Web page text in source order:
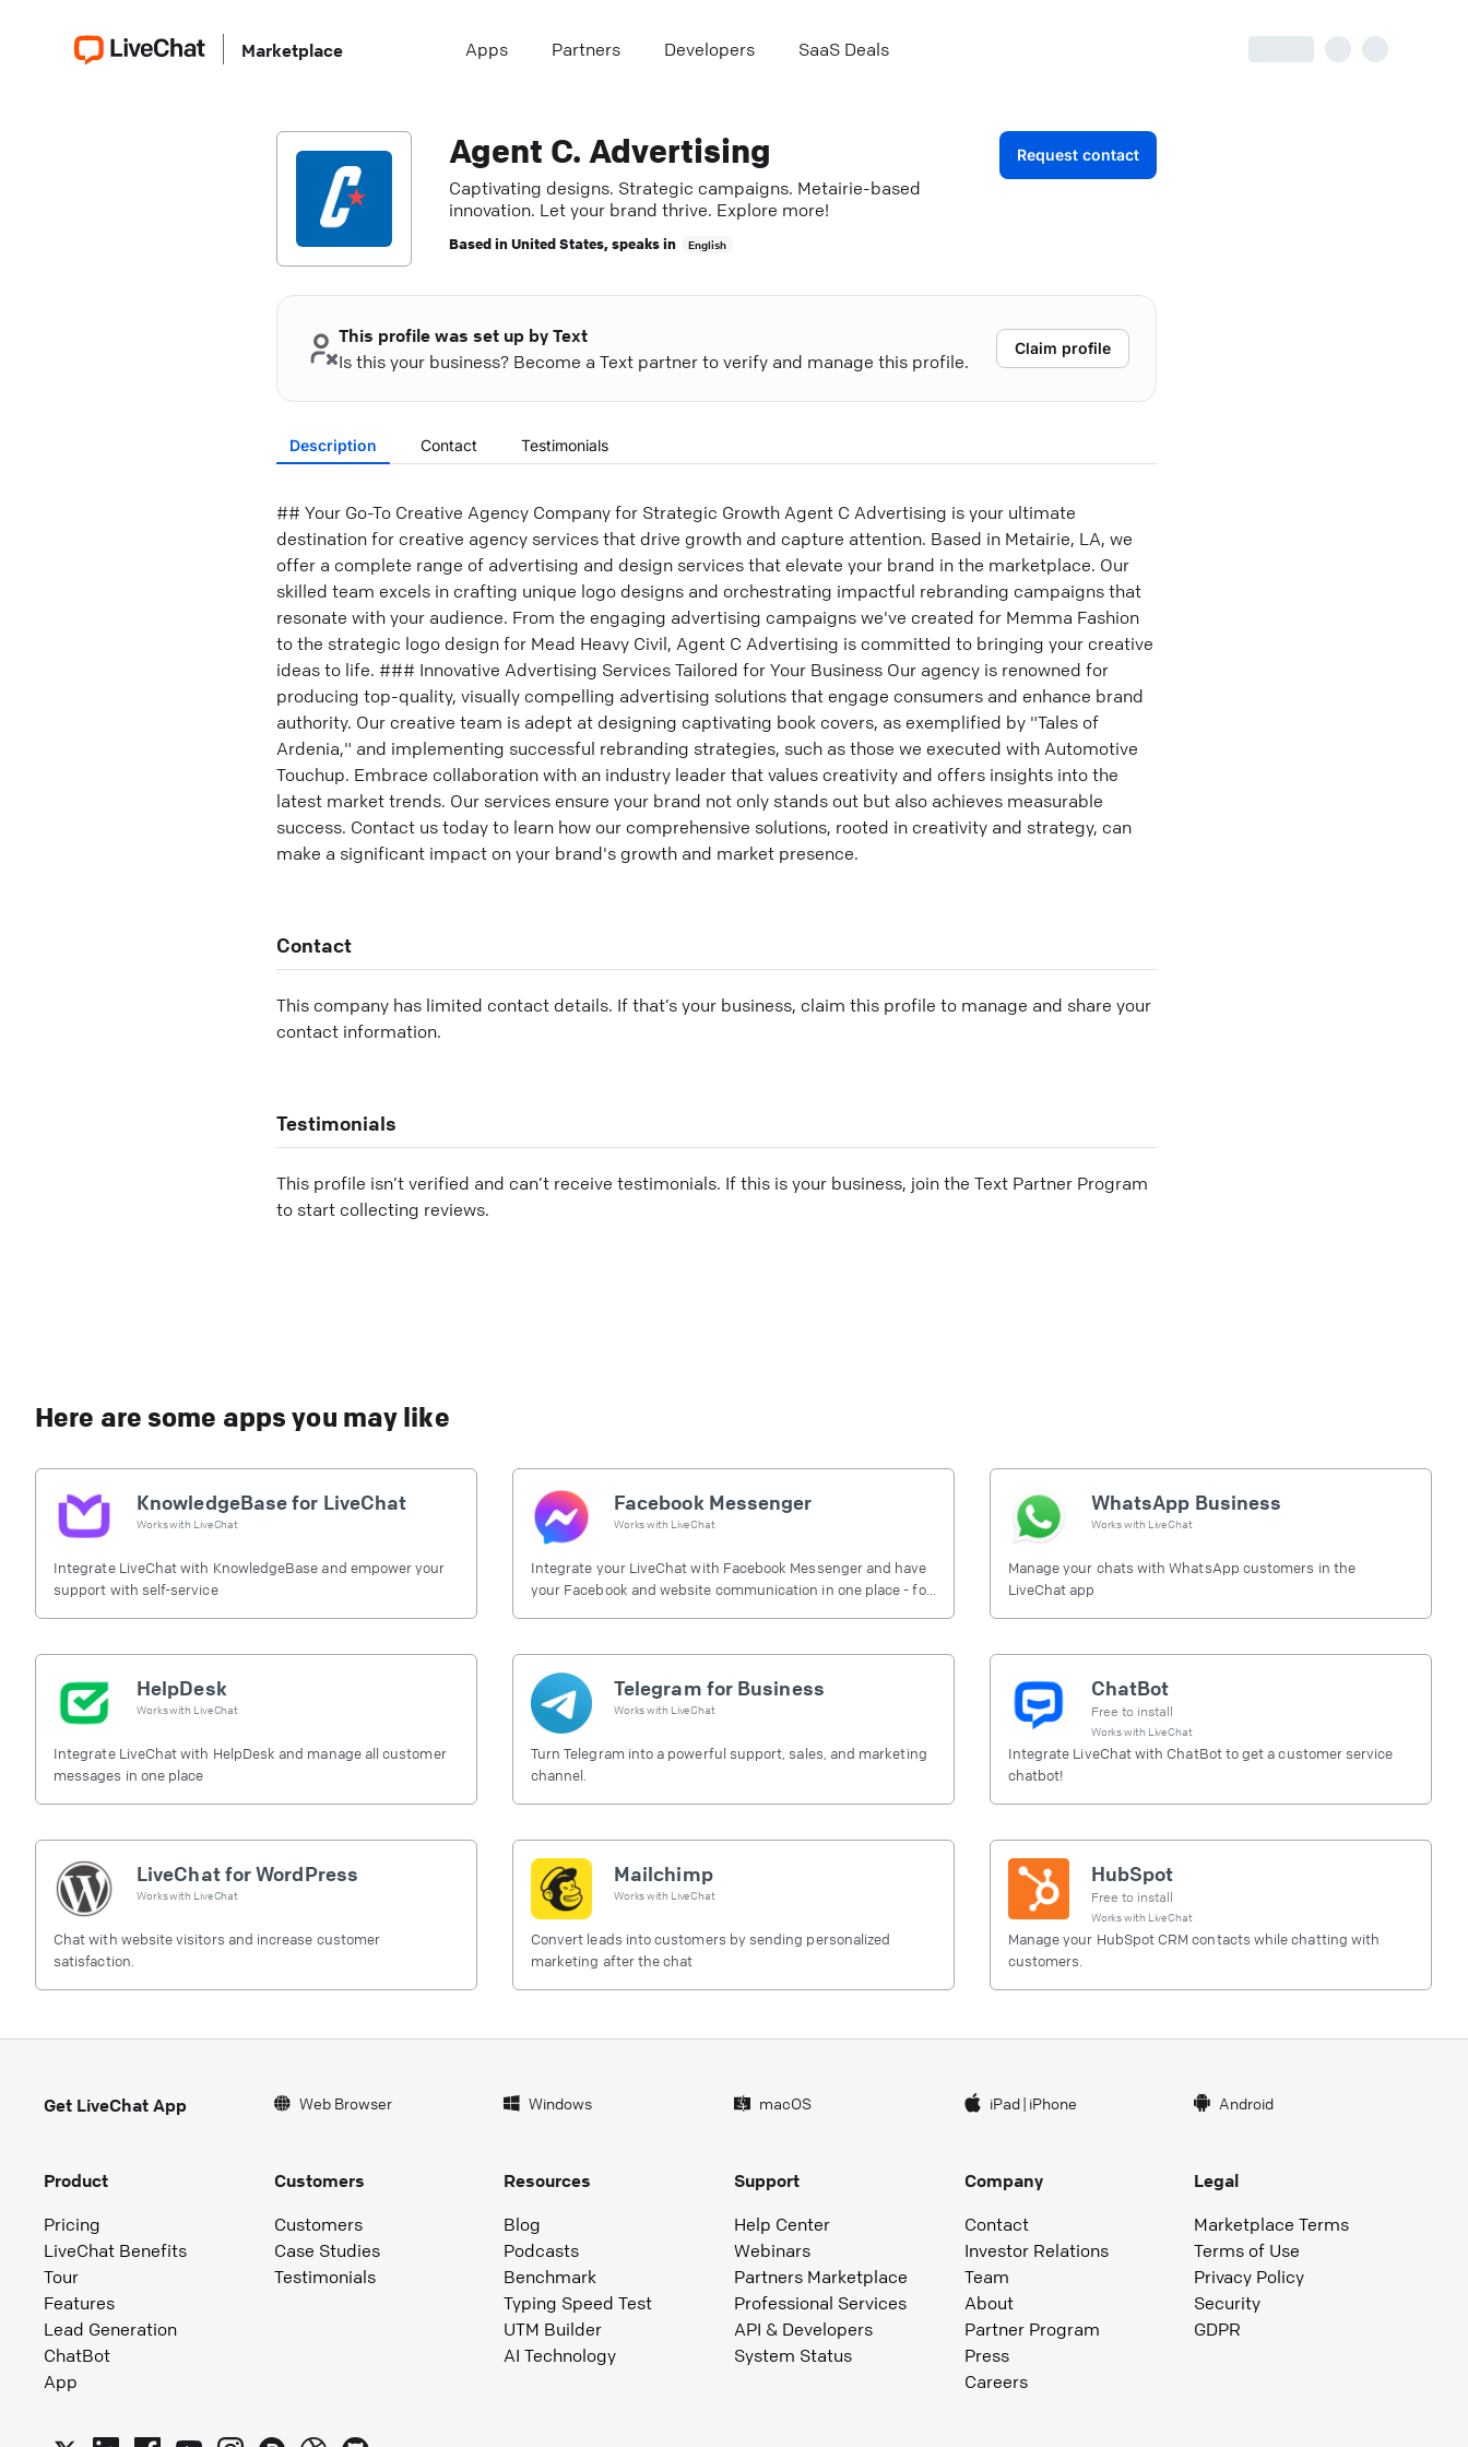
Marketplace Apps Partners Developers SaaS Deals
Agent C. Advertising
Captivating designs. Strategic campaigns. Metairie-based
innovation. Let your brand thrive. Explore more!
Based inUnited States, speaks in English
Request contact
This profile was set up by Text
Is this your business? Become a Text partner to verify and manage this profile.
Claim profile
Description Contact Testimonials
## Your Go-To Creative Agency Company for Strategic Growth Agent C Advertising is your ultimate
destination for creative agency services that drive growth and capture attention. Based in Metairie, LA, we
offer a complete range of advertising and design services that elevate your brand in the marketplace. Our
skilled team excels in crafting unique logo designs and orchestrating impactful rebranding campaigns that
resonate with your audience. From the engaging advertising campaigns we've created for Memma Fashion
to the strategic logo design for Mead Heavy Civil, Agent C Advertising is committed to bringing your creative
ideas to life. ### Innovative Advertising Services Tailored for Your Business Our agency is renowned for
producing top-quality, visually compelling advertising solutions that engage consumers and enhance brand
authority. Our creative team is adept at designing captivating book covers, as exemplified by "Tales of
Ardenia," and implementing successful rebranding strategies, such as those we executed with Automotive
Touchup. Embrace collaboration with an industry leader that values creativity and offers insights into the
latest market trends. Our services ensure your brand not only stands out but also achieves measurable
success. Contact us today to learn how our comprehensive solutions, rooted in creativity and strategy, can
make a significant impact on your brand's growth and market presence.
Contact
This company has limited contact details. If that’s your business, claim this profile to manage and share your
contact information.
Testimonials
This profile isn’t verified and can’t receive testimonials. If this is your business, join the Text Partner Program
to start collecting reviews.
Here are some apps you may like
KnowledgeBase for LiveChat
Works with LiveChat
Integrate LiveChat with KnowledgeBase and empower your
support with self-service
Facebook Messenger
Works with LiveChat
Integrate your LiveChat with Facebook Messenger and have
your Facebook and website communication in one place - for
WhatsApp Business
Works with LiveChat
Manage your chats with WhatsApp customers in the
LiveChat app
HelpDesk
Works with LiveChat
Integrate LiveChat with HelpDesk and manage all customer
messages in one place
Telegram for Business
Works with LiveChat
Turn Telegram into a powerful support, sales, and marketing
channel.
ChatBot
Free to install
Works with LiveChat
Integrate LiveChat with ChatBot to get a customer service
chatbot!
LiveChat for WordPress
Works with LiveChat
Chat with website visitors and increase customer
satisfaction.
Mailchimp
Works with LiveChat
Convert leads into customers by sending personalized
marketing after the chat
HubSpot
Free to install
Works with LiveChat
Manage your HubSpot CRM contacts while chatting with
customers.
Get LiveChat App Web Browser Windows macOS iPad| iPhone Android
Product
Pricing
LiveChat Benefits
Tour
Features
Lead Generation
ChatBot
App
Customers
Customers
Case Studies
Testimonials
Resources
Blog
Podcasts
Benchmark
Typing Speed Test
UTM Builder
AI Technology
Support
Help Center
Webinars
Partners Marketplace
Professional Services
API & Developers
System Status
Company
Contact
Investor Relations
Team
About
Partner Program
Press
Careers
Legal
Marketplace Terms
Terms of Use
Privacy Policy
Security
GDPR